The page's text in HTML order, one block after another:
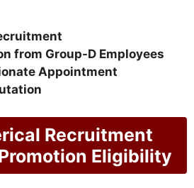
from Group-D Employees
Appointment
Recruitment
Eligibility